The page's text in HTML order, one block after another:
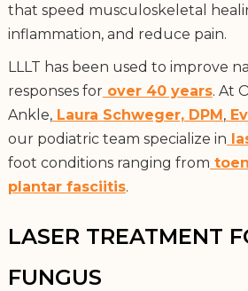
that speed musculoskeletal
inflammation, and reduce pain.
LLLT has been used to improve
responses forover 40 years. At
Ankle,Laura Schweger, DPM,
our podiatric team specialize in
foot conditions ranging from
plantar fasciitis.
LASER TREATMENT
FUNGUS